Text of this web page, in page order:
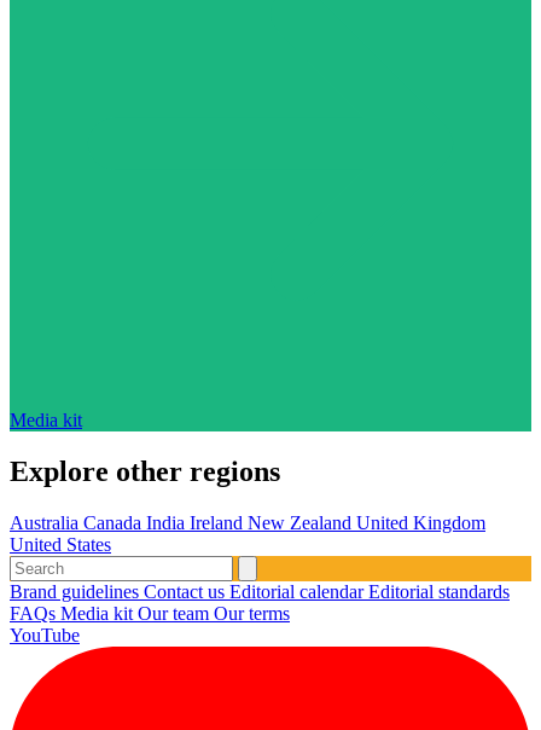
Media kit
Explore other regions
Australia Canada India Ireland New Zealand United Kingdom
United States
Brand guidelines Contact us Editorial calendarEditorial standards
FAQs Media kit Our team Our terms
YouTube